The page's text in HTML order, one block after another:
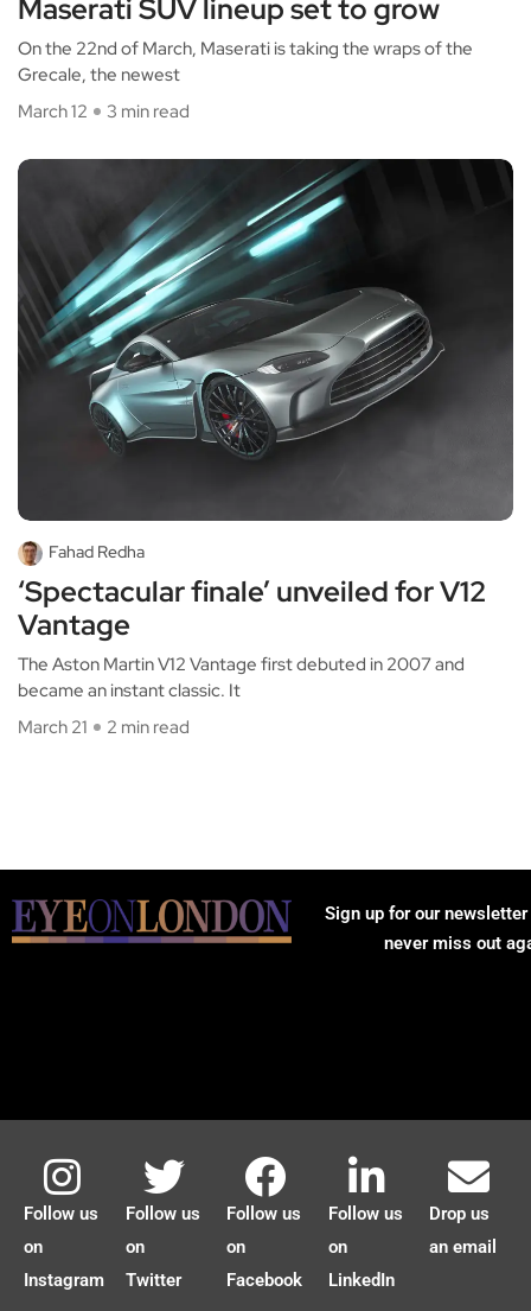
Maserati SUV lineup set to grow
On the 22nd of March, Maserati is taking the wraps of the
Grecale, the newest
March 12
3 min read
Fahad Redha
‘Spectacular finale’ unveiled for V12
Vantage
The Aston Martin V12 Vantage first debuted in 2007 and
became an instant classic. It
March 21
2 min read
Sign up for our
never miss out
Follow us
on
Instagram
Follow us
on
Twitter
Follow us
on
Facebook
Follow us
on
LinkedIn
Drop us
an email